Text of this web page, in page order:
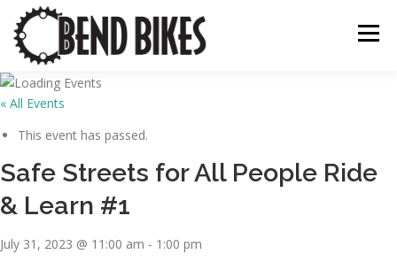
content
Menu
ABOUT US
THE LATEST RESOURCES SUPPORT US
« All Events
This event has passed.
Safe Streets for All People Ride
& Learn #1
July 31, 2023 @ 11:00 am - 1:00 pm